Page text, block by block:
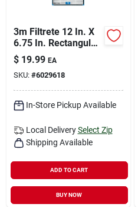
3m Filtrete 12 In. X
6.75 In. Rectangular
Hepa Air Purifier
Filter – 1 Pack
$ 19.99 EA
SKU: #6029618
In-Store Pickup Available
Local Delivery Select Zip
Shipping Available
ADD TO CART
BUY NOW